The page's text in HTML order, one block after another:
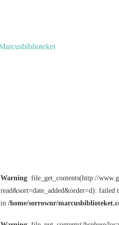
Warning: file_get_contents(http://
read&sort=date_added&order=d):
in /home/sorrownr/